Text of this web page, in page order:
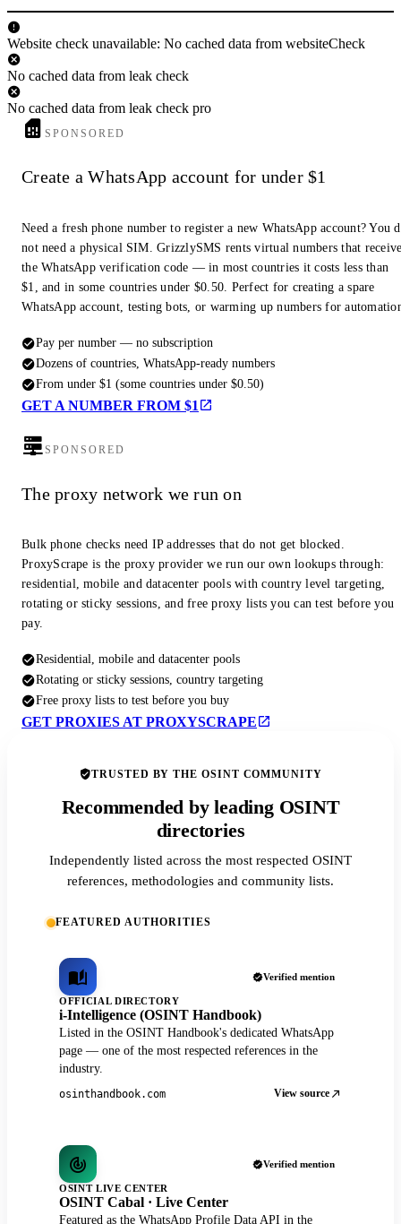
Website check unavailable: No cached data from websiteCheck
No cached data from leak check
No cached data from leak check pro
SPONSORED
Create a WhatsApp account for under $1
Need a fresh phone number to register a new WhatsApp account? You
not need a physical SIM. GrizzlySMS rents virtual numbers that
the WhatsApp verification code — in most countries it costs less than
$1, and in some countries under $0.50. Perfect for creating a spare
WhatsApp account, testing bots, or warming up numbers for
Pay per number — no subscription
Dozens of countries, WhatsApp-ready numbers
From under $1 (some countries under $0.50)
GET A NUMBER FROM $1
SPONSORED
The proxy network we run on
Bulk phone checks need IP addresses that do not get blocked.
ProxyScrape is the proxy provider we run our own lookups through:
residential, mobile and datacenter pools with country level targeting,
rotating or sticky sessions, and free proxy lists you can test before you
pay.
Residential, mobile and datacenter pools
Rotating or sticky sessions, country targeting
Free proxy lists to test before you buy
GET PROXIES AT PROXYSCRAPE
TRUSTED BY THE OSINT COMMUNITY
Recommended by leading OSINT
directories
Independently listed across the most respected OSINT
references, methodologies and community lists.
FEATURED AUTHORITIES
Verified mention
OFFICIAL DIRECTORY
i-Intelligence (OSINT Handbook)
Listed in the OSINT Handbook's dedicated WhatsApp
page — one of the most respected references in the
industry.
osinthandbook.com View source
Verified mention
OSINT LIVE CENTER
OSINT Cabal · Live Center
Featured as the WhatsApp Profile Data API in the